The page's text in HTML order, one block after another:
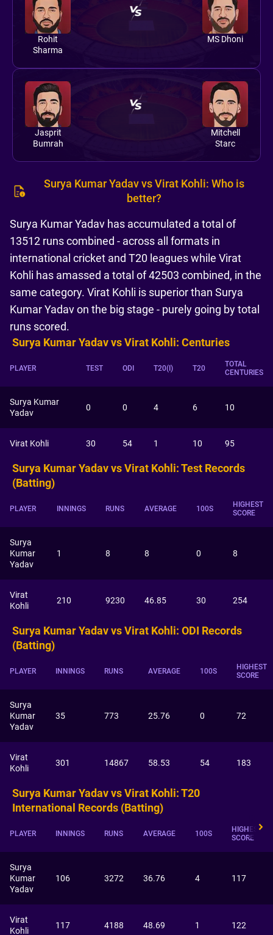
Rohit
Sharma
MS Dhoni
Jasprit
Bumrah
Mitchell
Starc
Surya Kumar Yadav vs Virat Kohli: Who is
better?
Surya Kumar Yadav has accumulated a total of
13512 runs combined - across all formats in
international cricket and T20 leagues while Virat
Kohli has amassed a total of 42503 combined, in the
same category. Virat Kohli is superior than Surya
Kumar Yadav on the big stage - purely going by total
runs scored.
Surya Kumar Yadav vs Virat Kohli: Centuries
PLAYER TEST ODI T20(I) T20
TOTAL
CENTURIES
Surya Kumar
Yadav
0 0 4 6 10
Virat Kohli 30 54 1 10 95
Surya Kumar Yadav vs Virat Kohli: Test Records
(Batting)
PLAYER INNINGS RUNS AVERAGE 100S
HIGHEST
SCORE
Surya
Kumar
Yadav
1 8 8 0 8
Virat
Kohli
210 9230 46.85 30 254
Surya Kumar Yadav vs Virat Kohli: ODI Records
(Batting)
PLAYER INNINGS RUNS AVERAGE 100S
HIGHEST
SCORE
Surya
Kumar
Yadav
35 773 25.76 0 72
Virat
Kohli
301 14867 58.53 54 183
Surya Kumar Yadav vs Virat Kohli: T20
International Records (Batting)
PLAYER INNINGS RUNS AVERAGE 100S
HIGHEST
SCORE
Surya
Kumar
Yadav
106 3272 36.76 4 117
Virat
Kohli
117 4188 48.69 1 122